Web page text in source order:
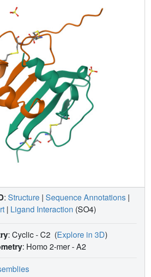
studies for each residue in the so-called
that only the first residue, Arg12,
receptor binding (and successive
notion that steric restraint between Arg8
(if not vital) for retaining SDF
explain more consistently the
data accumulated to date.
are presented that may be useful
therapeutic compounds interfering
through competition at the CXCR4
: Structure | Sequence Annotations |
| Ligand Interaction (SO4)
: Cyclic - C2 (Explore in 3D)
: Homo 2-mer -A2